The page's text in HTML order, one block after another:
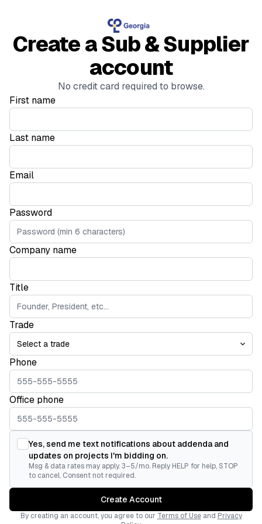
Create a Sub & Supplier
account
No credit card required to browse.
First name
Last name
Email
Password
Company name
Title
Trade
Phone
Office phone
Yes, send me text notifications about addenda and
updates on projects I'm bidding on.
Msg & data rates may apply. 3–5/mo. Reply HELP for help, STOP
to cancel. Consent not required.
Create Account
By creating an account, you agree to our Terms of Useand Privacy